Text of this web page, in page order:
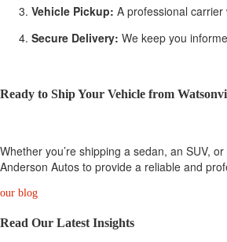
Vehicle Pickup: A professional
Secure Delivery: We keep you
Ready to Ship Your Vehicle from
Whether you’re shipping a sedan, an SUV,
Anderson Autos to provide a reliable and
our blog
Read Our Latest Insights